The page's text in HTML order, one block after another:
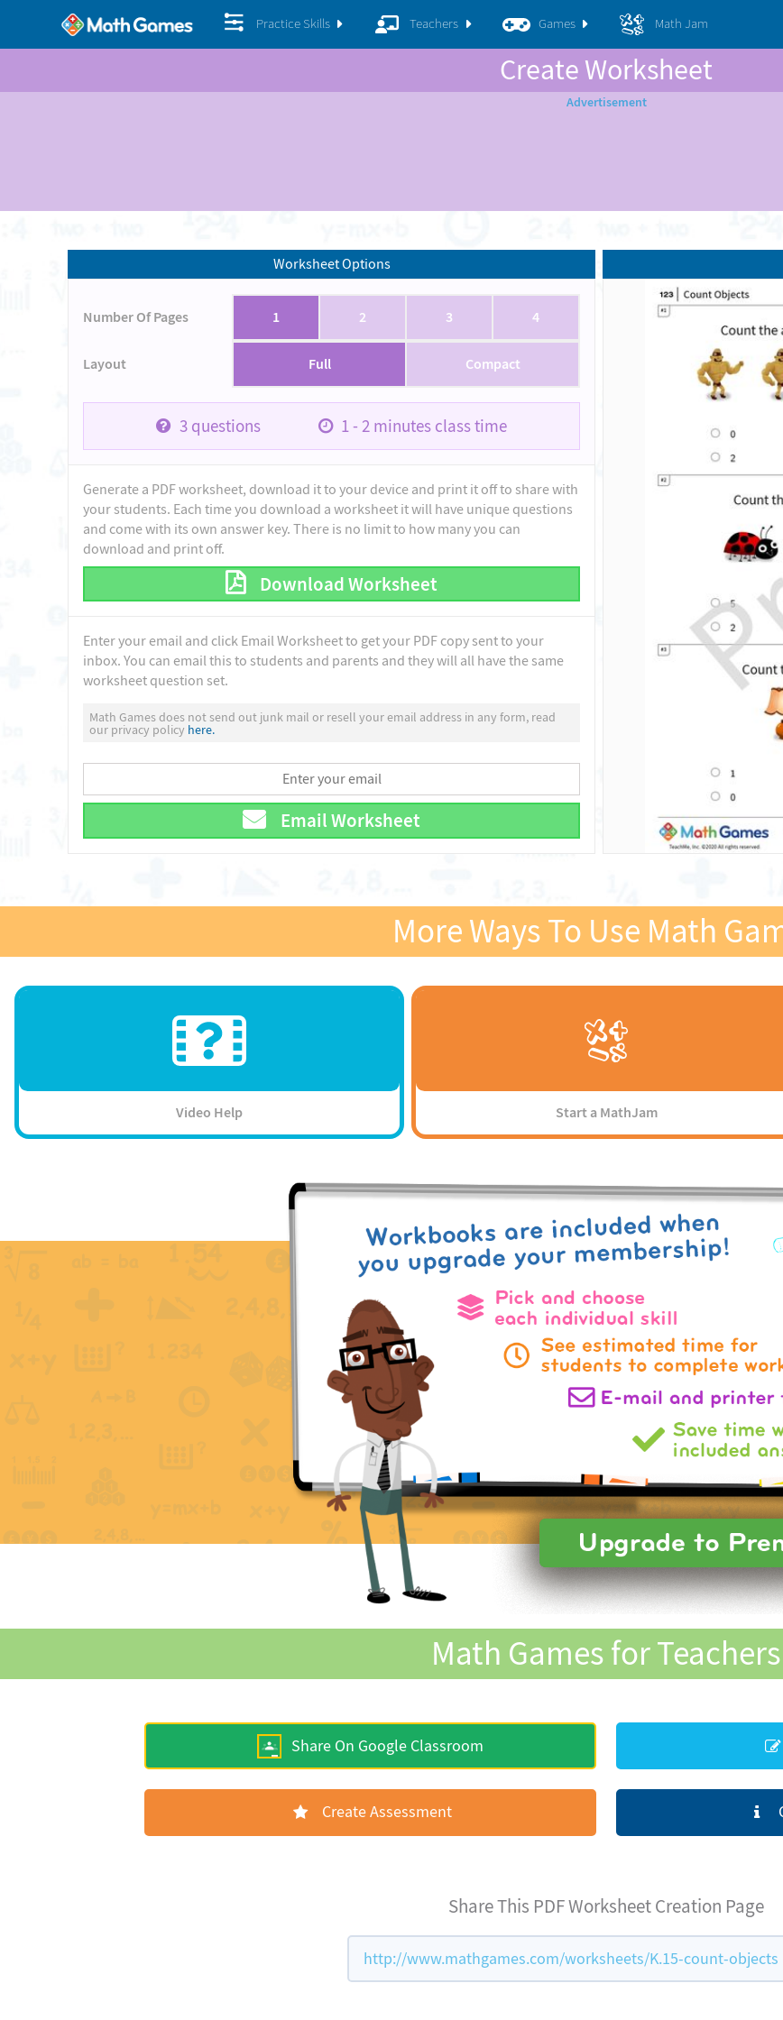
Practice Skills Teachers Games Math Jam
Create Worksheet
Worksheet Options
Number Of Pages 1 2 3 4
Layout Full Compact
3questions 1 - 2 minutes class time
Generate a PDF worksheet, download it to your device and print it off to share with
your students. Each time you download a worksheet it will have unique questions
and come with its own answer key. There is no limit to how many you can
download and print off.
Download Worksheet
Enter your email and click Email Worksheet to get your PDF copy sent to your
inbox. You can email this to students and parents and they will all have the same
worksheet question set.
Math Games does not send out junk mail or resell your email address in any form, read
our privacy policy here.
Email Worksheet
More Ways To Use Math
Video Help Start a MathJam
Math Games for Teachers
Share On Google Classroom
Create Assessment
Share This PDF Worksheet Creation Page
http://www.mathgames.com/worksheets/K.15-count-objects